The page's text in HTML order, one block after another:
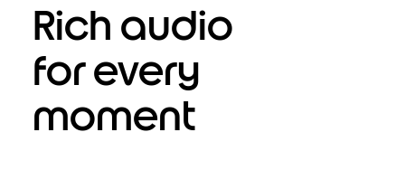
Rich audio
for every
moment